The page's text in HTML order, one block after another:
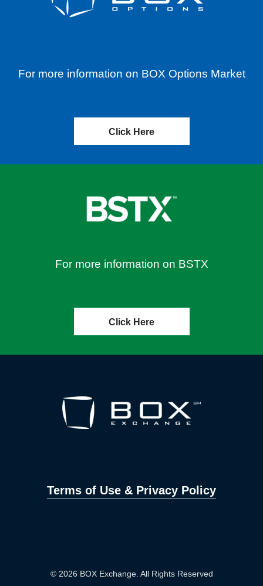
For more information on BOX Options Market
Click Here
For more information on BSTX
Click Here
Terms of Use & Privacy Policy
© 2026 BOX Exchange. All Rights Reserved